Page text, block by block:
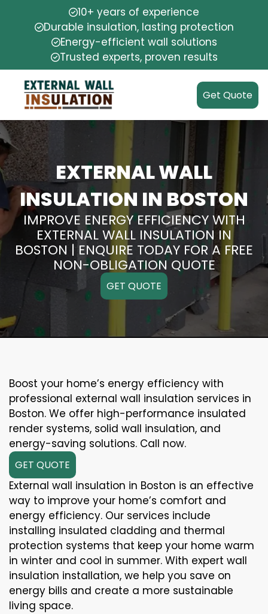
10+ years of experience
Durable insulation, lasting protection
Energy-efficient wall solutions
Trusted experts, proven results
Get Quote
EXTERNAL WALL
INSULATION IN BOSTON
IMPROVE ENERGY EFFICIENCY WITH
EXTERNAL WALL INSULATION IN
BOSTON | ENQUIRE TODAY FOR A FREE
NON-OBLIGATION QUOTE
GET QUOTE
Boost your home’s energy efficiency with
professional external wall insulation services in
Boston. We offer high-performance insulated
render systems, solid wall insulation, and
energy-saving solutions. Call now.
GET QUOTE
External wall insulation in Boston is an effective
way to improve your home’s comfort and
energy efficiency. Our services include
installing insulated cladding and thermal
protection systems that keep your home warm
in winter and cool in summer. With expert wall
insulation installation, we help you save on
energy bills and create a more sustainable
living space.